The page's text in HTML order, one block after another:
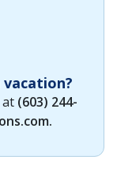
at (603) 244-
.